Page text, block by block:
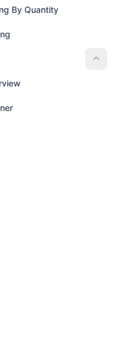
By Quantity